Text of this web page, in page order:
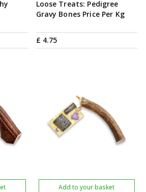
Loose Treats: Pedigree
Gravy Bones Price Per Kg
£ 4.75
Add to your basket